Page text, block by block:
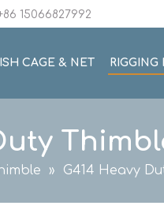
15066827992
CAGE & NET RIGGING
» G414 Heavy